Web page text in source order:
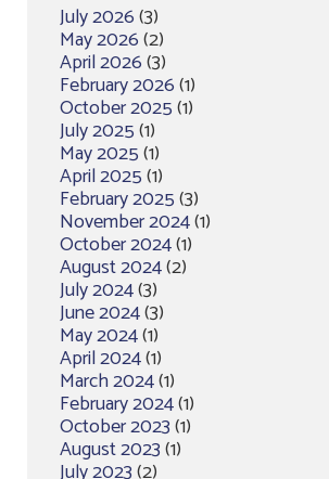
July 2026(3)
May 2026(2)
April 2026(3)
February 2026(1)
October 2025(1)
July 2025(1)
May 2025(1)
April 2025(1)
February 2025(3)
November 2024(1)
October 2024(1)
August 2024(2)
July 2024(3)
June 2024(3)
May 2024(1)
April 2024(1)
March 2024(1)
February 2024(1)
October 2023(1)
August 2023(1)